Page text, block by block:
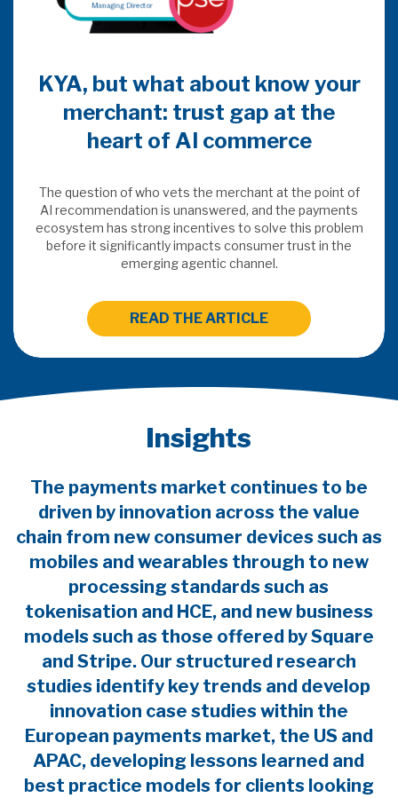
KYA, but what about know your
merchant: trust gap at the
heart of AI commerce
The question of who vets the merchant at the point of
AI recommendation is unanswered, and the payments
ecosystem has strong incentives to solve this problem
before it significantly impacts consumer trust in the
emerging agentic channel.
READ THE ARTICLE
Insights
The payments market continues to be
driven by innovation across the value
chain from new consumer devices such as
mobiles and wearables through to new
processing standards such as
tokenisation and HCE, and new business
models such as those offered by Square
and Stripe. Our structured research
studies identify key trends and develop
innovation case studies within the
European payments market, the US and
APAC, developing lessons learned and
best practice models for clients looking